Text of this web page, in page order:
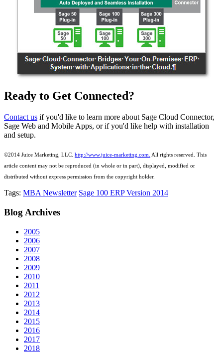
Ready to Get Connected?
Contact us if you'd like to learn more about Sage Cloud Connector,
Sage Web and Mobile Apps, or if you'd like help with installation
and setup.
©2014 Juice Marketing, LLC. http://www.juice-marketing.com. All rights reserved. This
article content may not be reproduced (in whole or in part), displayed, modified or
distributed without express permission from the copyright holder.
Tags: MBA Newsletter Sage 100 ERP Version 2014
Blog Archives
2005
2006
2007
2008
2009
2010
2011
2012
2013
2014
2015
2016
2017
2018